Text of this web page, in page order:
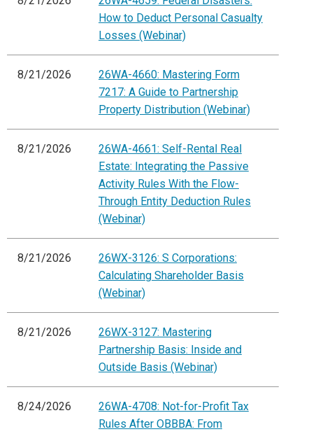
How to Deduct Personal Casualty
Losses (Webinar)
8/21/2026
26WA-4660: Mastering Form
7217: A Guide to Partnership
Property Distribution (Webinar)
8/21/2026
26WA-4661: Self-Rental Real
Estate: Integrating the Passive
Activity Rules With the Flow-
Through Entity Deduction Rules
(Webinar)
8/21/2026
26WX-3126: S Corporations:
Calculating Shareholder Basis
(Webinar)
8/21/2026
26WX-3127: Mastering
Partnership Basis: Inside and
Outside Basis (Webinar)
8/24/2026
26WA-4708: Not-for-Profit Tax
Rules After OBBBA: From